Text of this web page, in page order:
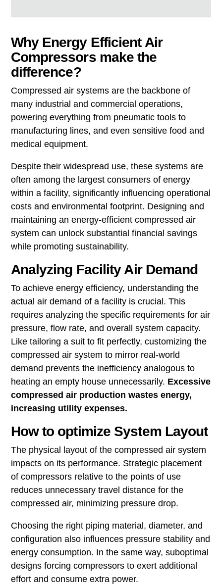
Why Energy Efficient Air
Compressors make the
difference?
Compressed air systems are the backbone of
many industrial and commercial operations,
powering everything from pneumatic tools to
manufacturing lines, and even sensitive food and
medical equipment.
Despite their widespread use, these systems are
often among the largest consumers of energy
within a facility, significantly influencing operational
costs and environmental footprint. Designing and
maintaining an energy-efficient compressed air
system can unlock substantial financial savings
while promoting sustainability.
Analyzing Facility Air Demand
To achieve energy efficiency, understanding the
actual air demand of a facility is crucial. This
requires analyzing the specific requirements for air
pressure, flow rate, and overall system capacity.
Like tailoring a suit to fit perfectly, customizing the
compressed air system to mirror real-world
demand prevents the inefficiency analogous to
heating an empty house unnecessarily. Excessive
compressed air production wastes energy,
increasing utility expenses.
How to optimize System Layout
The physical layout of the compressed air system
impacts on its performance. Strategic placement
of compressors relative to the points of use
reduces unnecessary travel distance for the
compressed air, minimizing pressure drop.
Choosing the right piping material, diameter, and
configuration also influences pressure stability and
energy consumption. In the same way, suboptimal
designs forcing compressors to exert additional
effort and consume extra power.